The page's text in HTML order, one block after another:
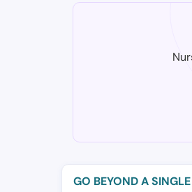
GO BEYOND A